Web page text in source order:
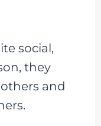
social,
they
and